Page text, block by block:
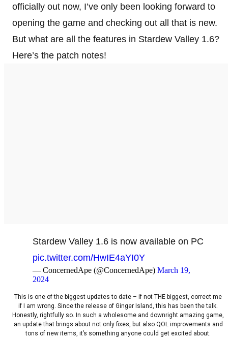
officially out now, I’ve only been looking forward to
opening the game and checking out all that is new.
But what are all the features in Stardew Valley 1.6?
Here’s the patch notes!
Stardew Valley 1.6 is now available on PC
pic.twitter.com/HwIE4aYI0Y
— ConcernedApe (@ConcernedApe) March 19,
2024
This is one of the biggest updates to date – if not THE biggest, correct me
if I am wrong. Since the release of Ginger Island, this has been the talk.
Honestly, rightfully so. In such a wholesome and downright amazing game,
an update that brings about not only fixes, but also QOL improvements and
tons of new items, it’s something anyone could get excited about.